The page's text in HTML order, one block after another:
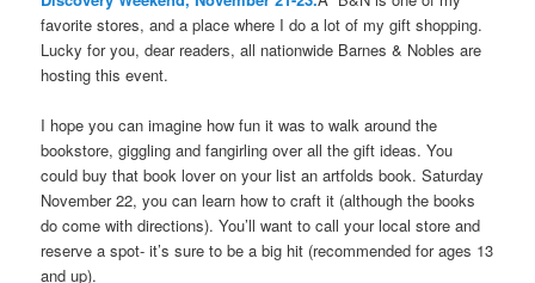
favorite stores, and a place where I do a lot of my gift shopping.
Lucky for you, dear readers, all nationwide Barnes & Nobles are
hosting this event.
I hope you can imagine how fun it was to walk around the
bookstore, giggling and fangirling over all the gift ideas. You
could buy that book lover on your list an artfolds book. Saturday
November 22, you can learn how to craft it (although the books
do come with directions). You’ll want to call your local store and
reserve a spot- it’s sure to be a big hit (recommended for ages 13
and up).